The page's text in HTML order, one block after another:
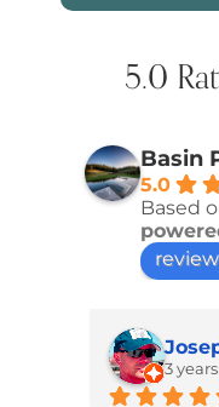
5.0
Basin
5.0
Based
3